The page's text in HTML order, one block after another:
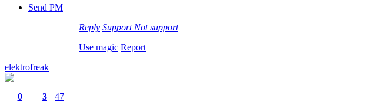
Send PM
Reply Support Not support
Use magic Report
elektrofreak
0
3
47